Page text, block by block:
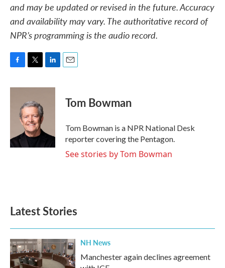
and may be updated or revised in the future. Accuracy
and availability may vary. The authoritative record of
NPR’s programming is the audio record.
c
i
t
e
r
n
n
Tom Bowman
Tom Bowman is a NPR National Desk
reporter covering the Pentagon.
See stories by Tom Bowman
Latest Stories
NH News
Manchester again declines agreement